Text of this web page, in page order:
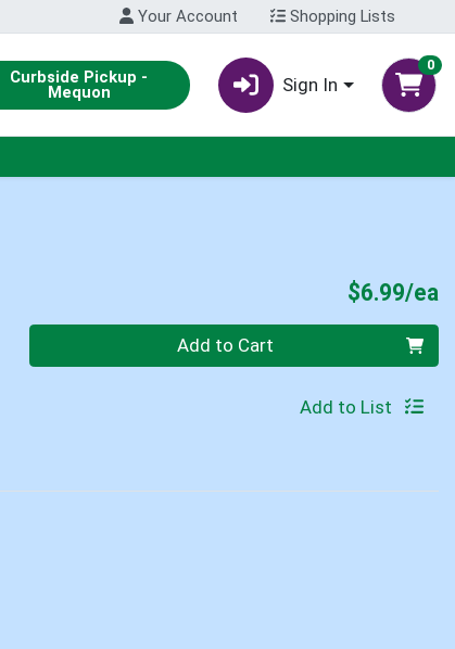
Your Account Shopping Lists
Curbside Pickup -
Mequon Sign In
0
$6.99/ea
Quantity 0 Add to Cart
Add to List